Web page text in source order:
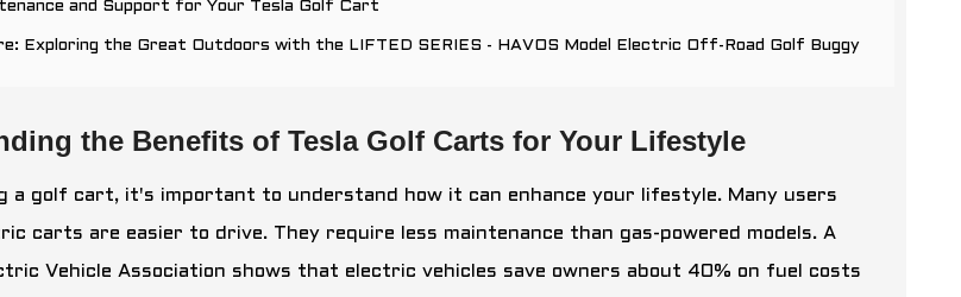
and Support for Your Tesla Golf Cart
Exploring the Great Outdoors with the LIFTED SERIES - HAVOS Model Electric Off-Road Golf Buggy
the Benefits of Tesla Golf Carts for Your Lifestyle
a golf cart, it's important to understand how it can enhance your lifestyle. Many users
carts are easier to drive. They require less maintenance than gas-powered models. A
Vehicle Association shows that electric vehicles save owners about 40% on fuel costs